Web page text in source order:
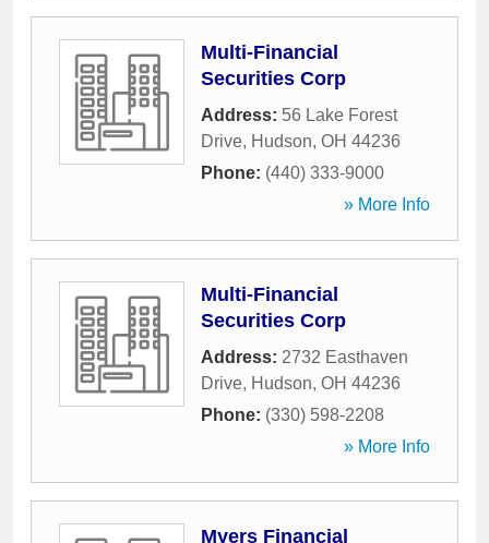
Multi-Financial
Securities Corp
Address: 56 Lake Forest
Drive, Hudson, OH 44236
Phone: (440) 333-9000
» More Info
Multi-Financial
Securities Corp
Address: 2732 Easthaven
Drive, Hudson, OH 44236
Phone: (330) 598-2208
» More Info
Myers Financial